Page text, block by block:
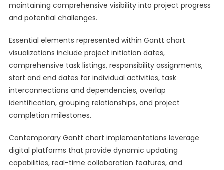
maintaining comprehensive visibility into project progress
and potential challenges.
Essential elements represented within Gantt chart
visualizations include project initiation dates,
comprehensive task listings, responsibility assignments,
start and end dates for individual activities, task
interconnections and dependencies, overlap
identification, grouping relationships, and project
completion milestones.
Contemporary Gantt chart implementations leverage
digital platforms that provide dynamic updating
capabilities, real-time collaboration features, and